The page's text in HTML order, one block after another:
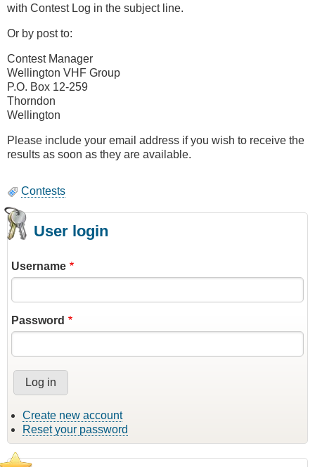
with Contest Log in the subject line.
Or by post to:
Contest Manager
Wellington VHF Group
P.O. Box 12-259
Thorndon
Wellington
Please include your email address if you wish to receive the
results as soon as they are available.
Contests
User login
Username
Password
Create new account
Reset your password